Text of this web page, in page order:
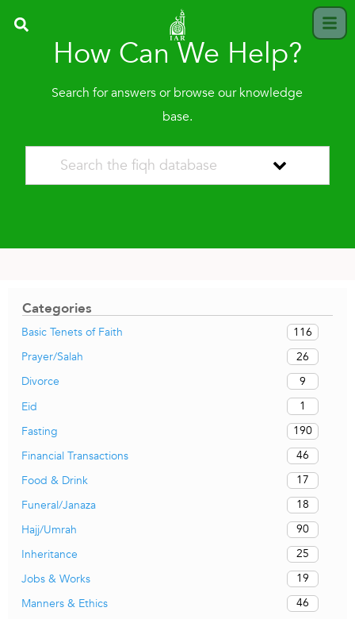
How Can We Help?
Search for answers or browse our knowledge
base.
Categories
Basic Tenets of Faith
116
Prayer/Salah
26
Divorce
9
Eid
1
Fasting
190
Financial Transactions
46
Food & Drink
17
Funeral/Janaza
18
Hajj/Umrah
90
Inheritance
25
Jobs & Works
19
Manners & Ethics
46